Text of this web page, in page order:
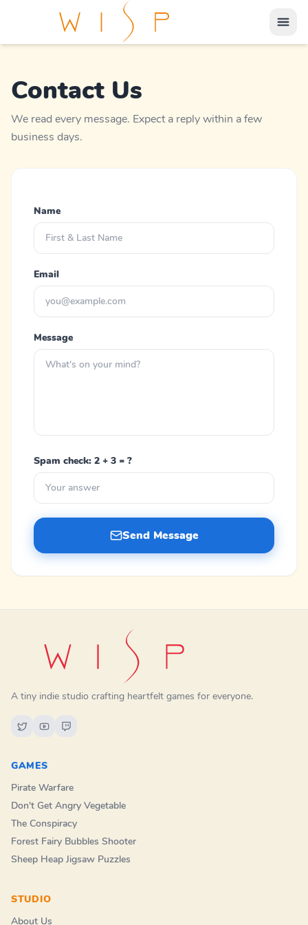
Contact Us
We read every message. Expect a reply within a few
business days.
Name
Email
Message
Spam check: 2 + 3 = ?
Send Message
A tiny indie studio crafting heartfelt games for everyone.
GAMES
Pirate Warfare
Don't Get Angry Vegetable
The Conspiracy
Forest Fairy Bubbles Shooter
Sheep Heap Jigsaw Puzzles
STUDIO
About Us